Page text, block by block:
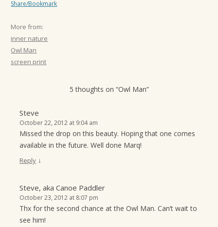
Share/Bookmark
More from:
inner nature
Owl Man
screen print
5 thoughts on “Owl Man”
Steve
October 22, 2012 at 9:04 am
Missed the drop on this beauty. Hoping that one comes
available in the future. Well done Marq!
Reply ↓
Steve, aka Canoe Paddler
October 23, 2012 at 8:07 pm
Thx for the second chance at the Owl Man. Can’t wait to
see him!